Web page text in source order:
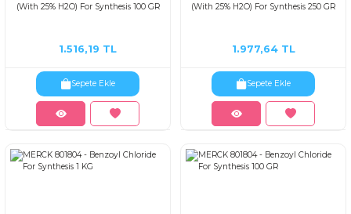
(With 25% H2O) For Synthesis 100 GR
1.516,19 TL
Sepete Ekle
(With 25% H2O) For Synthesis 250 GR
1.977,64 TL
Sepete Ekle